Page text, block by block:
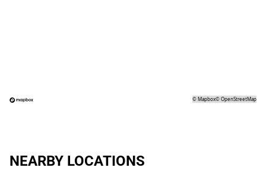
©Mapbox©OpenStreetMap
NEARBY LOCATIONS